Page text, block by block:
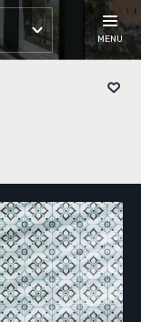
MENU